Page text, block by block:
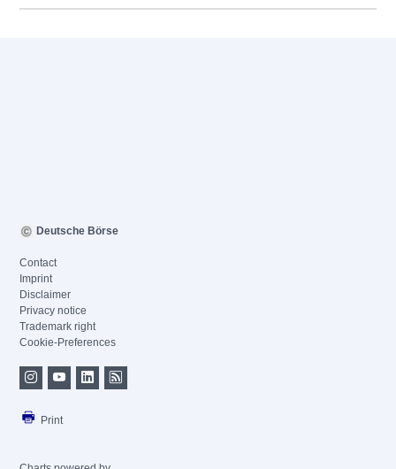
Deutsche Börse
Contact
Imprint
Disclaimer
Privacy notice
Trademark right
Cookie-Preferences
Print